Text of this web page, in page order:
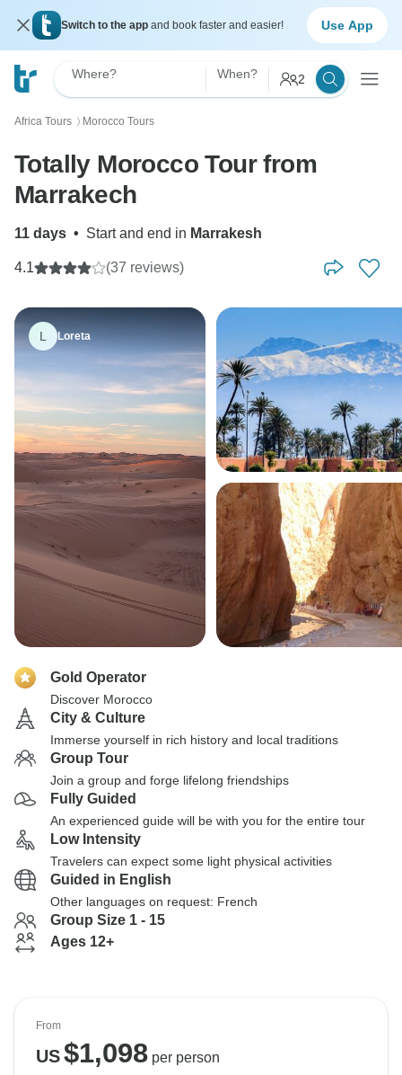
Switch to the app and book faster and easier! Use App
Where? When? 2
Africa Tours 〉 Morocco Tours
Totally Morocco Tour from
Marrakech
11 days • Start and end in Marrakesh
4.1 (37 reviews)
L Loreta
Gold Operator
Discover Morocco
City & Culture
Immerse yourself in rich history and local traditions
Group Tour
Join a group and forge lifelong friendships
Fully Guided
An experienced guide will be with you for the entire tour
Low Intensity
Travelers can expect some light physical activities
Guided in English
Other languages on request: French
Group Size 1 - 15
Ages 12+
From
US$1,098per person